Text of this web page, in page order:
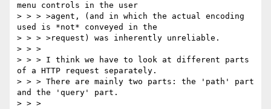
menu controls in the user
> > > >agent, (and in which the actual encoding
used is *not* conveyed in the
> > > >request) was inherently unreliable.
> > >
> > > I think we have to look at different parts
of a HTTP request separately.
> > > There are mainly two parts: the 'path' part
and the 'query' part.
> > >